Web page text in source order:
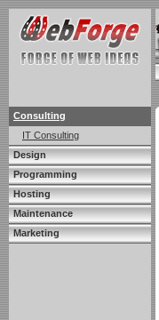
Consulting
IT Consulting
Design
Programming
Hosting
Maintenance
Marketing